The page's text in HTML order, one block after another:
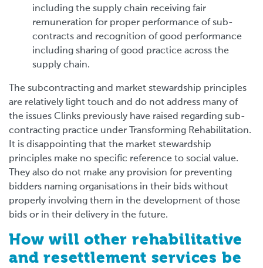
including the supply chain receiving fair
remuneration for proper performance of sub-
contracts and recognition of good performance
including sharing of good practice across the
supply chain.
The subcontracting and market stewardship principles
are relatively light touch and do not address many of
the issues Clinks previously have raised regarding sub-
contracting practice under Transforming Rehabilitation.
It is disappointing that the market stewardship
principles make no specific reference to social value.
They also do not make any provision for preventing
bidders naming organisations in their bids without
properly involving them in the development of those
bids or in their delivery in the future.
How will other rehabilitative
and resettlement services be